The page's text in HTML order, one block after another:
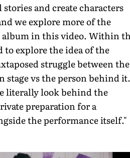
and create characters
we explore more of the
in this video. Within
to explore the idea of the
struggle between the
stage vs the person behind it.
literally look behind the
preparation for a
the performance itself."